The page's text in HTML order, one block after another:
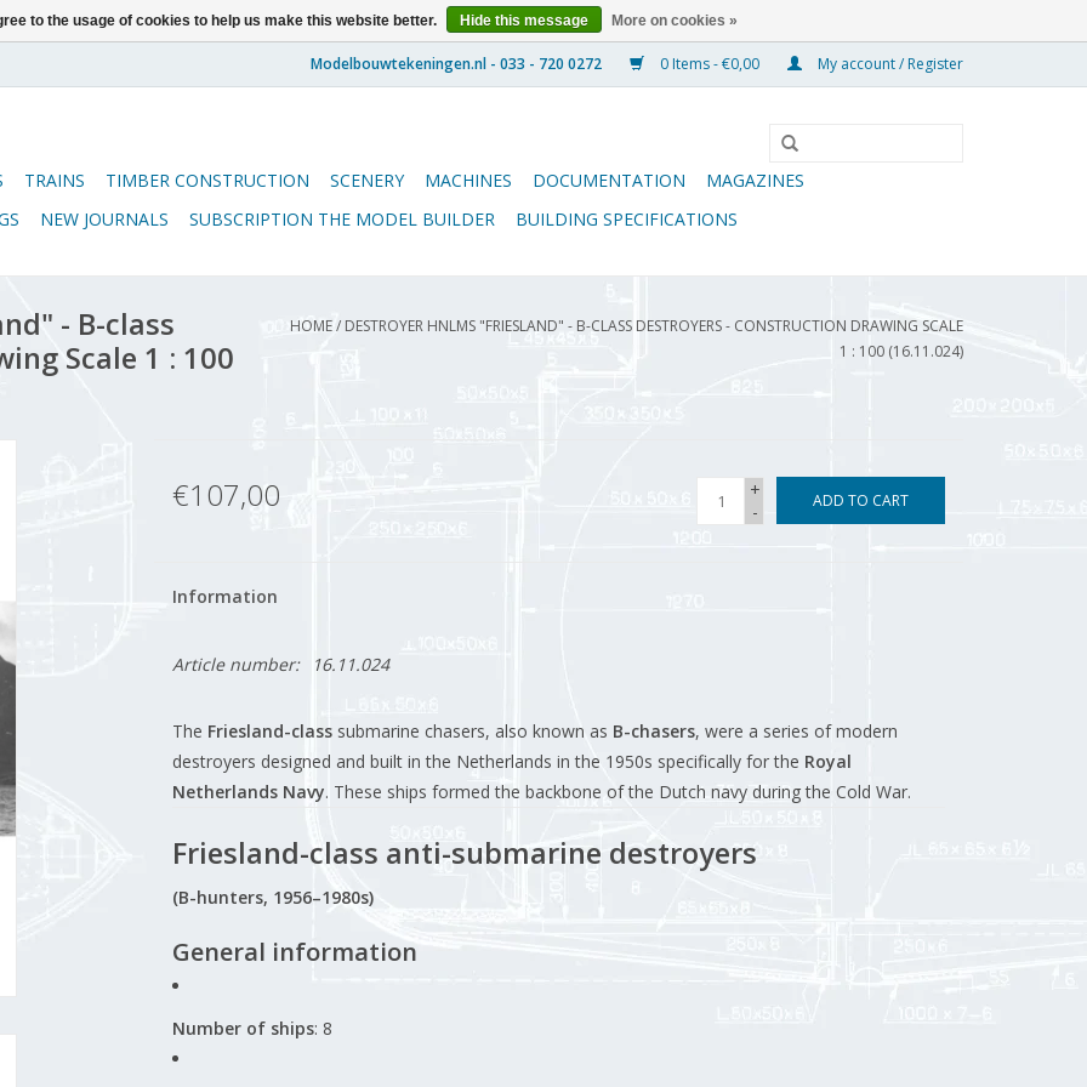
0 Items - €0,00 My account / Register
TRAINS TIMBER CONSTRUCTION SCENERY MACHINES DOCUMENTATION
MAGAZINES
NEW JOURNALS SUBSCRIPTION THE MODEL BUILDER BUILDING SPECIFICATIONS
- B-class
Scale 1 : 100
HOME/ DESTROYER HNLMS "FRIESLAND" - B-CLASS DESTROYERS - CONSTRUCTION DRAWING SCALE
1 : 100 (16.11.024)
€107,00
+
-
ADD TO CART
Information
Article number: 16.11.024
The Friesland-classsubmarine chasers, also known as B-chasers, were a series of modern
destroyers designed and built in the Netherlands in the 1950s specifically for the Royal
Netherlands Navy. These ships formed the backbone of the Dutch navy during the Cold War.
Friesland-class anti-submarine destroyers
(B-hunters, 1956–1980s)
General information
Number of ships: 8
to the usage of cookies to help us make this website better. Hide this message More on cookies »